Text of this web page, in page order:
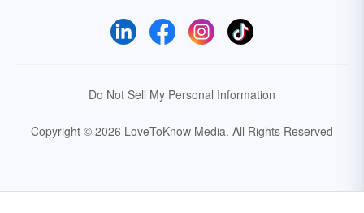
Do Not Sell My Personal Information
Copyright © 2026 LoveToKnow Media. All Rights Reserved